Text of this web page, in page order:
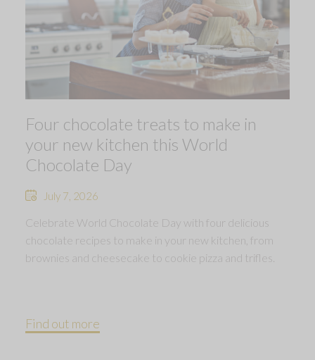
Four chocolate treats to make in
your new kitchen this World
Chocolate Day
July 7, 2026
Celebrate World Chocolate Day with four delicious
chocolate recipes to make in your new kitchen, from
brownies and cheesecake to cookie pizza and trifles.
Find out more